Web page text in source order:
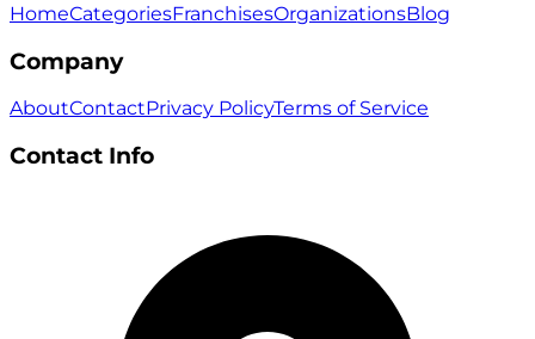
HomeCategoriesFranchisesOrganizationsBlog
Company
AboutContactPrivacy PolicyTerms of Service
Contact Info